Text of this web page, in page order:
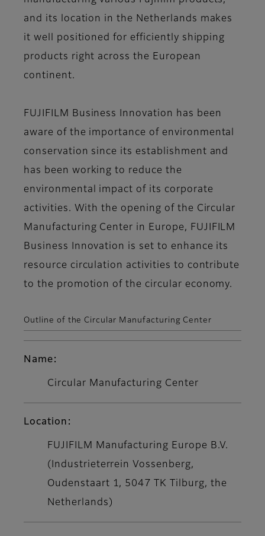
and its location in the Netherlands makes
it well positioned for efficiently shipping
products right across the European
continent.
FUJIFILM Business Innovation has been
aware of the importance of environmental
conservation since its establishment and
has been working to reduce the
environmental impact of its corporate
activities. With the opening of the Circular
Manufacturing Center in Europe, FUJIFILM
Business Innovation is set to enhance its
resource circulation activities to contribute
to the promotion of the circular economy.
Outline of the Circular Manufacturing Center
Name:
Circular Manufacturing Center
Location:
FUJIFILM Manufacturing Europe B.V.
(Industrieterrein Vossenberg,
Oudenstaart 1, 5047 TK Tilburg, the
Netherlands)